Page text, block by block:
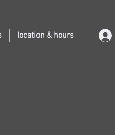
location & hours